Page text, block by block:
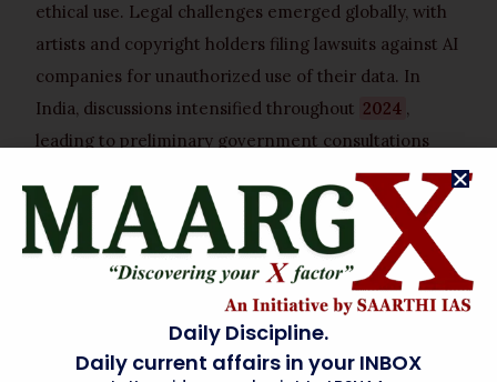
ethical use. Legal challenges emerged globally, with
artists and copyright holders filing lawsuits against AI
companies for unauthorized use of their data. In
India, discussions intensified throughout 2024 ,
leading to preliminary government consultations
with stakeholders from various creative sectors. By
early 2025, a draft framework for the bill began
circulating, culminating in its formal introduction or
advanced discussion byApril 2026, reflecting a
rapid legislative response to an accelerating
technological shift.Daily Discipline.
Daily current affairs in your INBOX